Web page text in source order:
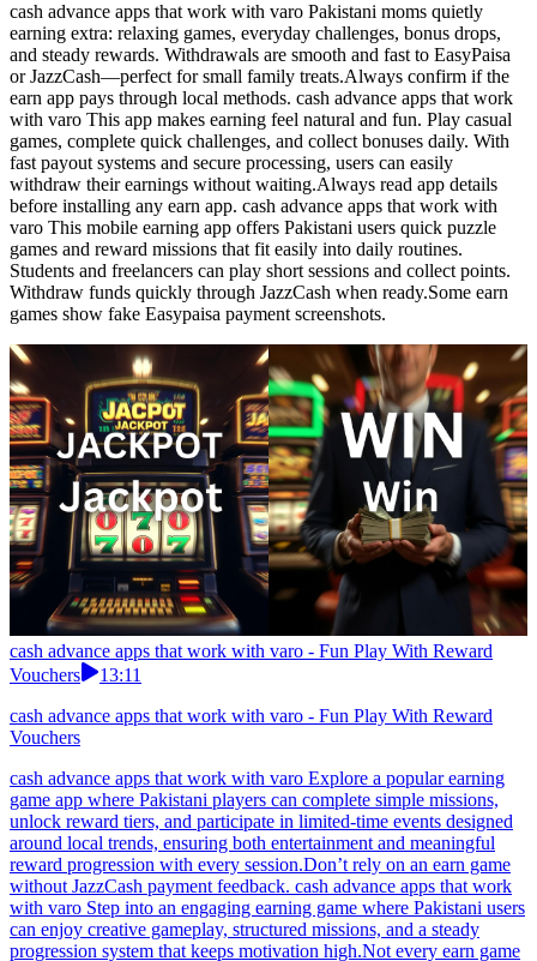
cash advance apps that work with varo Pakistani moms quietly
earning extra: relaxing games, everyday challenges, bonus drops,
and steady rewards. Withdrawals are smooth and fast to EasyPaisa
or JazzCash—perfect for small family treats.Always confirm if the
earn app pays through local methods. cash advance apps that work
with varo This app makes earning feel natural and fun. Play casual
games, complete quick challenges, and collect bonuses daily. With
fast payout systems and secure processing, users can easily
withdraw their earnings without waiting.Always read app details
before installing any earn app. cash advance apps that work with
varo This mobile earning app offers Pakistani users quick puzzle
games and reward missions that fit easily into daily routines.
Students and freelancers can play short sessions and collect points.
Withdraw funds quickly through JazzCash when ready.Some earn
games show fake Easypaisa payment screenshots.
cash advance apps that work with varo - Fun Play With Reward
Vouchers
13:11
cash advance apps that work with varo - Fun Play With Reward
Vouchers
cash advance apps that work with varo Explore a popular earning
game app where Pakistani players can complete simple missions,
unlock reward tiers, and participate in limited-time events designed
around local trends, ensuring both entertainment and meaningful
reward progression with every session.Don’t rely on an earn game
without JazzCash payment feedback. cash advance apps that work
with varo Step into an engaging earning game where Pakistani users
can enjoy creative gameplay, structured missions, and a steady
progression system that keeps motivation high.Not every earn game